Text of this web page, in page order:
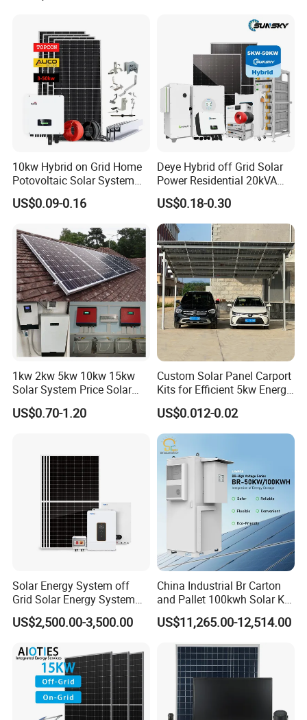
HOT SALE PRODUCTS
COMPANY PROFILE
10kw Hybrid on Grid Home
Potovoltaic Solar System
10kVA with PV Solar Panel
Module LiFePO4 Lithium-
Solar Grid Til Inverter
US$0.09-0.16
Deye Hybrid off Grid Solar
Power Residential 20kVA
30kVA Panel Energy System
Home 10kw 20kw 30kw
50kw Generator Self-
Consumption Systems
Whole House Backup
US$0.18-0.30
1kw 2kw 5kw 10kw 15kw
Solar System Price Solar
Panel System for Home
US$0.70-1.20
Custom Solar Panel Carport
Kits for Efficient 5kw Energy
Solutions
US$0.012-0.02
Solar Energy System off
Grid Solar Energy System
10kw Solar Panel Kit 10kw
off Grid Solar Power System
US$2,500.00-3,500.00
China Industrial Br Carton
and Pallet 100kwh Solar Kit
System
US$11,265.00-12,514.00